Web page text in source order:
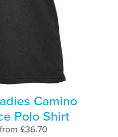
Camino
Polo Shirt
£36.70